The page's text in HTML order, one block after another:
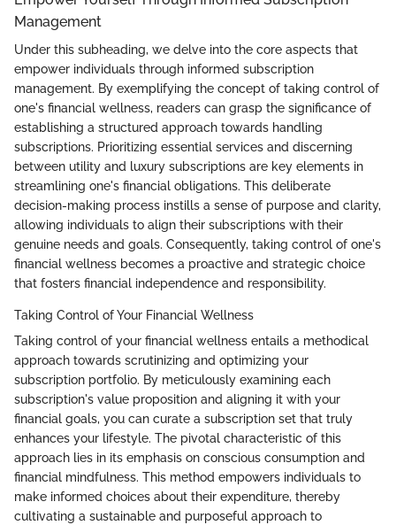
Management
Under this subheading, we delve into the core aspects that
empower individuals through informed subscription
management. By exemplifying the concept of taking control of
one's financial wellness, readers can grasp the significance of
establishing a structured approach towards handling
subscriptions. Prioritizing essential services and discerning
between utility and luxury subscriptions are key elements in
streamlining one's financial obligations. This deliberate
decision-making process instills a sense of purpose and clarity,
allowing individuals to align their subscriptions with their
genuine needs and goals. Consequently, taking control of one's
financial wellness becomes a proactive and strategic choice
that fosters financial independence and responsibility.
Taking Control of Your Financial Wellness
Taking control of your financial wellness entails a methodical
approach towards scrutinizing and optimizing your
subscription portfolio. By meticulously examining each
subscription's value proposition and aligning it with your
financial goals, you can curate a subscription set that truly
enhances your lifestyle. The pivotal characteristic of this
approach lies in its emphasis on conscious consumption and
financial mindfulness. This method empowers individuals to
make informed choices about their expenditure, thereby
cultivating a sustainable and purposeful approach to